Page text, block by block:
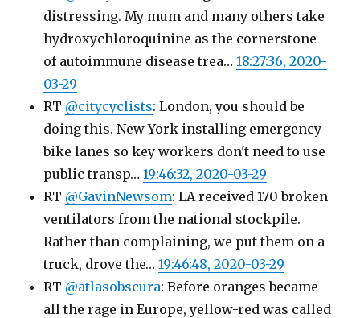
distressing. My mum and many others take
hydroxychloroquinine as the cornerstone
of autoimmune disease trea…18:27:36, 2020-
03-29
RT @citycyclists: London, you should be
doing this. New York installing emergency
bike lanes so key workers don't need to use
public transp…19:46:32, 2020-03-29
RT @GavinNewsom: LA received 170 broken
ventilators from the national stockpile.
Rather than complaining, we put them on a
truck, drove the…19:46:48, 2020-03-29
RT @atlasobscura: Before oranges became
all the rage in Europe, yellow-red was called